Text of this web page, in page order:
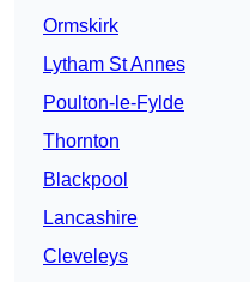
Ormskirk
Lytham St Annes
Poulton-le-Fylde
Thornton
Blackpool
Lancashire
Cleveleys